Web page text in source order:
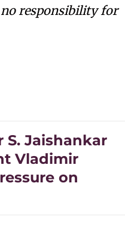
no responsibility for
S. Jaishankar
Vladimir
on